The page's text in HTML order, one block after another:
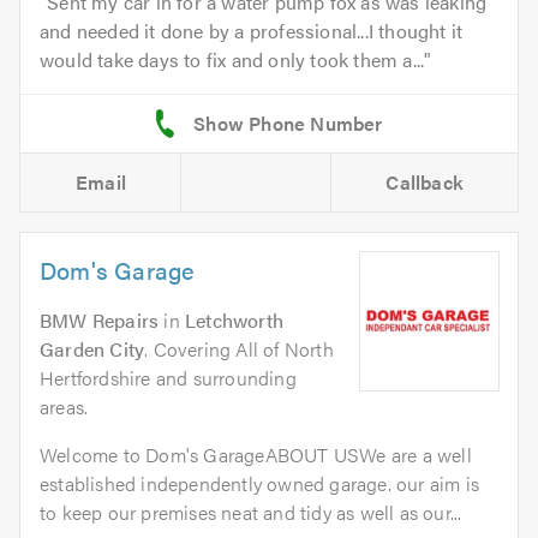
and needed it done by a professional...I thought it
would take days to fix and only took them a...
Email Callback
Dom's Garage
BMW Repairs in Letchworth
Garden City. Covering All of North
Hertfordshire and surrounding
areas.
Welcome to Dom's GarageABOUT USWe are a well
established independently owned garage. our aim is
to keep our premises neat and tidy as well as our...